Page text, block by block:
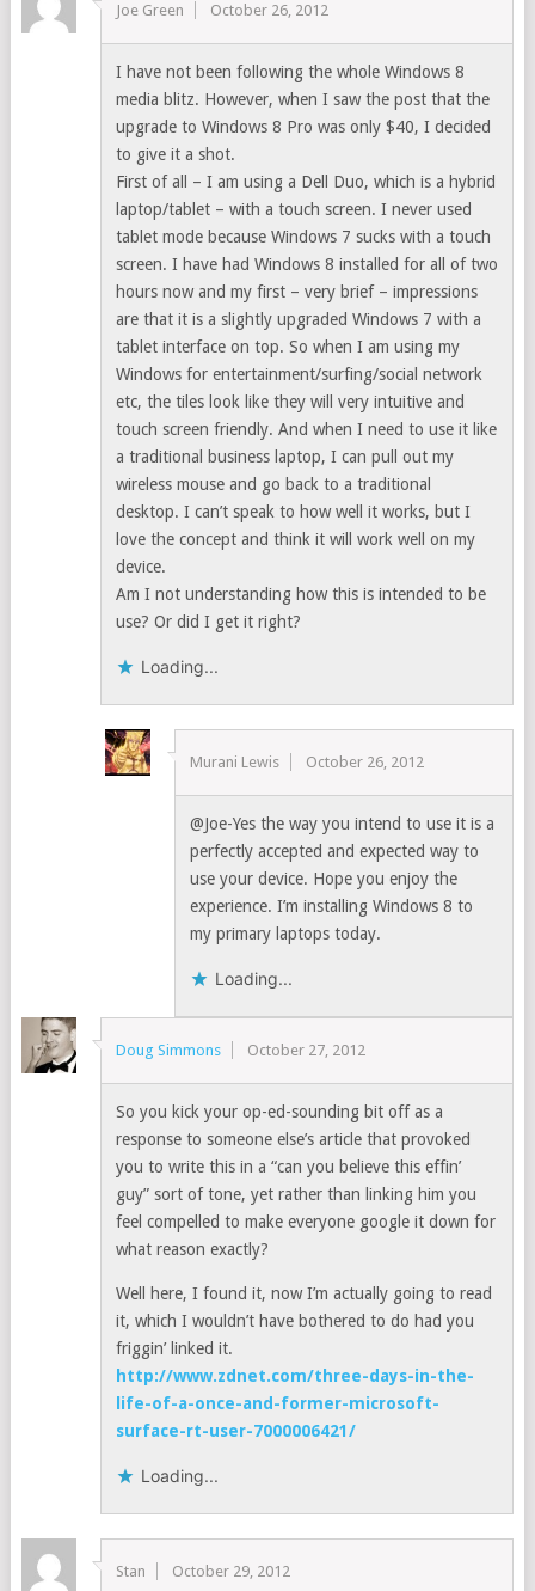
Joe Green October 26, 2012
I have not been following the whole Windows 8
media blitz. However, when I saw the post that the
upgrade to Windows 8 Pro was only $40, I decided
to give it a shot.
First of all – I am using a Dell Duo, which is a hybrid
laptop/tablet – with a touch screen. I never used
tablet mode because Windows 7 sucks with a touch
screen. I have had Windows 8 installed for all of two
hours now and my first – very brief – impressions
are that it is a slightly upgraded Windows 7 with a
tablet interface on top. So when I am using my
Windows for entertainment/surfing/social network
etc, the tiles look like they will very intuitive and
touch screen friendly. And when I need to use it like
a traditional business laptop, I can pull out my
wireless mouse and go back to a traditional
desktop. I can’t speak to how well it works, but I
love the concept and think it will work well on my
device.
Am I not understanding how this is intended to be
use? Or did I get it right?
Loading...
Murani Lewis October 26, 2012
@Joe-Yes the way you intend to use it is a
perfectly accepted and expected way to
use your device. Hope you enjoy the
experience. I’m installing Windows 8 to
my primary laptops today.
Loading...
Doug Simmons October 27, 2012
So you kick your op-ed-sounding bit off as a
response to someone else’s article that provoked
you to write this in a “can you believe this effin’
guy” sort of tone, yet rather than linking him you
feel compelled to make everyone google it down for
what reason exactly?
Well here, I found it, now I’m actually going to read
it, which I wouldn’t have bothered to do had you
friggin’ linked it.
http://www.zdnet.com/three-days-in-the-
life-of-a-once-and-former-microsoft-
surface-rt-user-7000006421/
Loading...
Stan October 29, 2012